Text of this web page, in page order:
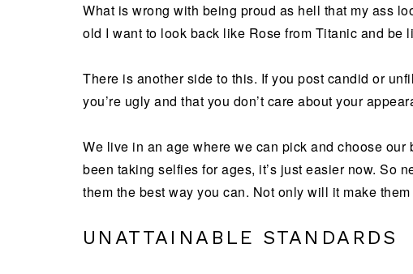
What is wrong with being proud as hell that my ass
old I want to look back like Rose from Titanic and be
There is another side to this. If you post candid or
you’re ugly and that you don’t care about your
We live in an age where we can pick and choose
been taking selfies for ages, it’s just easier now. So
them the best way you can. Not only will it make
UNATTAINABLE STANDARDS